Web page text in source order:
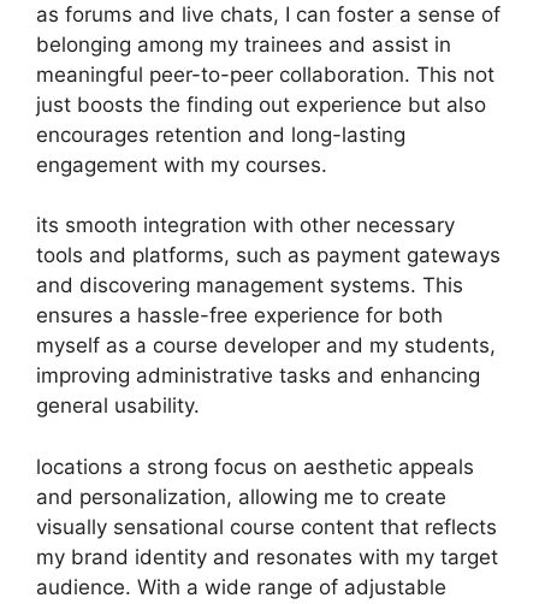
as forums and live chats, I can foster a sense of
belonging among my trainees and assist in
meaningful peer-to-peer collaboration. This not
just boosts the finding out experience but also
encourages retention and long-lasting
engagement with my courses.
its smooth integration with other necessary
tools and platforms, such as payment gateways
and discovering management systems. This
ensures a hassle-free experience for both
myself as a course developer and my students,
improving administrative tasks and enhancing
general usability.
locations a strong focus on aesthetic appeals
and personalization, allowing me to create
visually sensational course content that reflects
my brand identity and resonates with my target
audience. With a wide range of adjustable